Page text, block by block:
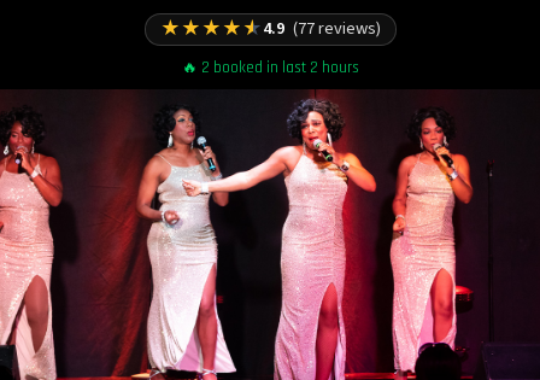
★★★★★4.9 (77 reviews)
🔥 2 booked in last 2 hours